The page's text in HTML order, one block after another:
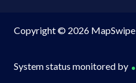
Copyright © 2026 MapSwipe
System status monitored by